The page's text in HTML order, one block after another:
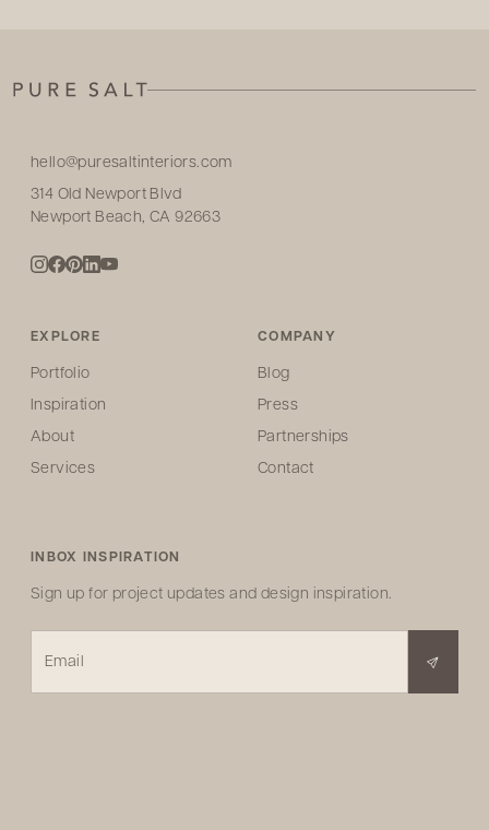
hello@puresaltinteriors.com
314 Old Newport Blvd
Newport Beach, CA 92663
EXPLORE
Portfolio
Inspiration
About
Services
COMPANY
Blog
Press
Partnerships
Contact
INBOX INSPIRATION
Sign up for project updates and design inspiration.
Email